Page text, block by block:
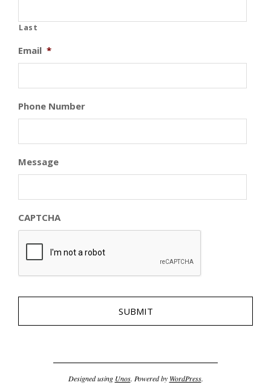
Last
Email *
Phone Number
Message
CAPTCHA
Designed using Unos. Powered by WordPress.